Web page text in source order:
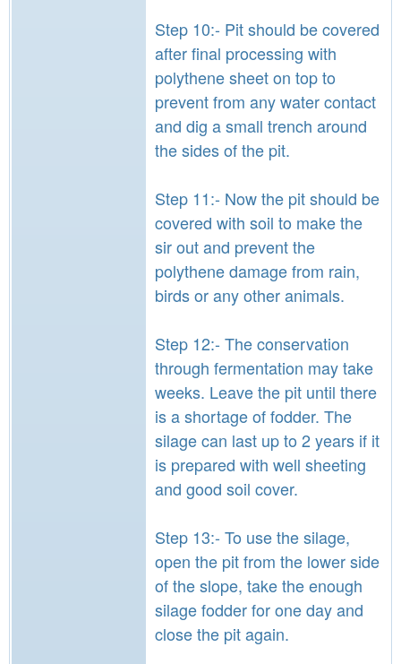
Step 10:- Pit should be covered
after final processing with
polythene sheet on top to
prevent from any water contact
and dig a small trench around
the sides of the pit.
Step 11:- Now the pit should be
covered with soil to make the
sir out and prevent the
polythene damage from rain,
birds or any other animals.
Step 12:- The conservation
through fermentation may take
weeks. Leave the pit until there
is a shortage of fodder. The
silage can last up to 2 years if it
is prepared with well sheeting
and good soil cover.
Step 13:- To use the silage,
open the pit from the lower side
of the slope, take the enough
silage fodder for one day and
close the pit again.